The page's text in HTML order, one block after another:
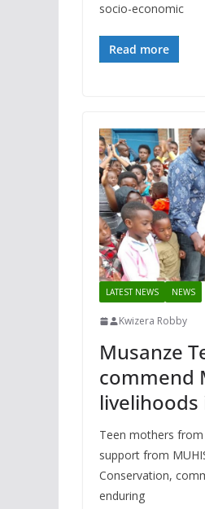
socio-economic
Read more
LATEST NEWS NEWS
Kwizera Robby
Musanze
commend
Teen mothers
support from
Conservation,
enduring